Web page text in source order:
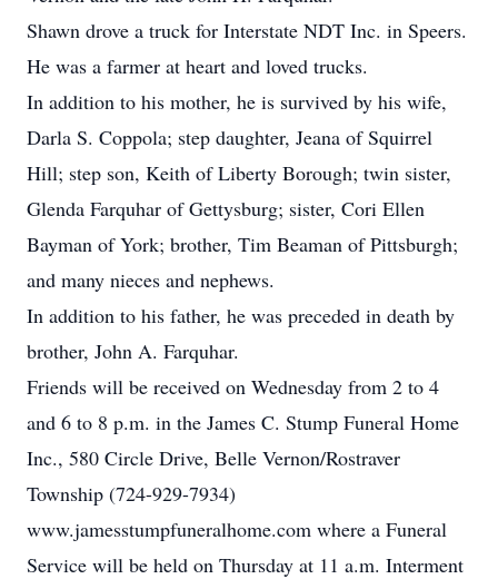
Shawn drove a truck for Interstate NDT Inc. in Speers.
He was a farmer at heart and loved trucks.
In addition to his mother, he is survived by his wife,
Darla S. Coppola; step daughter, Jeana of Squirrel
Hill; step son, Keith of Liberty Borough; twin sister,
Glenda Farquhar of Gettysburg; sister, Cori Ellen
Bayman of York; brother, Tim Beaman of Pittsburgh;
and many nieces and nephews.
In addition to his father, he was preceded in death by
brother, John A. Farquhar.
Friends will be received on Wednesday from 2 to 4
and 6 to 8 p.m. in the James C. Stump Funeral Home
Inc., 580 Circle Drive, Belle Vernon/Rostraver
Township (724-929-7934)
www.jamesstumpfuneralhome.com where a Funeral
Service will be held on Thursday at 11 a.m. Interment